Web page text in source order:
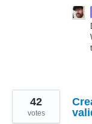
42
votes